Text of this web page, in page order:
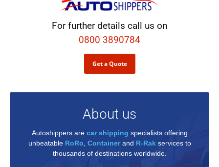
For further details call us on
0800 3890784
Get a Quote
About us
Autoshippers are car shipping specialists offering
unbeatable RoRo Containerand R-Rak services to
thousands of destinations worldwide.